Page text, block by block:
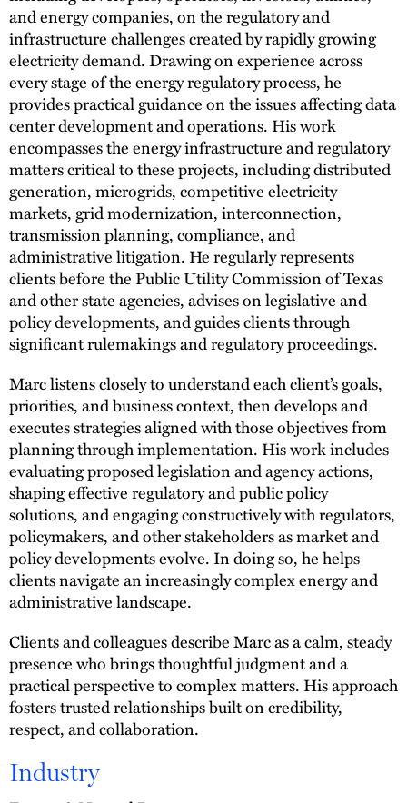
and energy companies, on the regulatory and
infrastructure challenges created by rapidly growing
electricity demand. Drawing on experience across
every stage of the energy regulatory process, he
provides practical guidance on the issues affecting data
center development and operations. His work
encompasses the energy infrastructure and regulatory
matters critical to these projects, including distributed
generation, microgrids, competitive electricity
markets, grid modernization, interconnection,
transmission planning, compliance, and
administrative litigation. He regularly represents
clients before the Public Utility Commission of Texas
and other state agencies, advises on legislative and
policy developments, and guides clients through
significant rulemakings and regulatory proceedings.
Marc listens closely to understand each client’s goals,
priorities, and business context, then develops and
executes strategies aligned with those objectives from
planning through implementation. His work includes
evaluating proposed legislation and agency actions,
shaping effective regulatory and public policy
solutions, and engaging constructively with regulators,
policymakers, and other stakeholders as market and
policy developments evolve. In doing so, he helps
clients navigate an increasingly complex energy and
administrative landscape.
Clients and colleagues describe Marc as a calm, steady
presence who brings thoughtful judgment and a
practical perspective to complex matters. His approach
fosters trusted relationships built on credibility,
respect, and collaboration.
Industry